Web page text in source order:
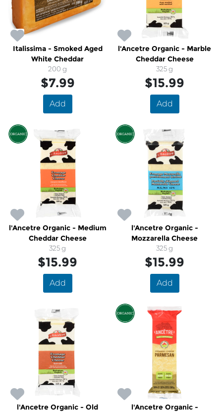
Italissima - Smoked Aged
White Cheddar
200 g
$7.99
Add
l'Ancetre Organic - Marble
Cheddar Cheese
325 g
$15.99
Add
l'Ancetre Organic - Medium
Cheddar Cheese
325 g
$15.99
Add
l'Ancetre Organic -
Mozzarella Cheese
325 g
$15.99
Add
l'Ancetre Organic - Old
l'Ancetre Organic -